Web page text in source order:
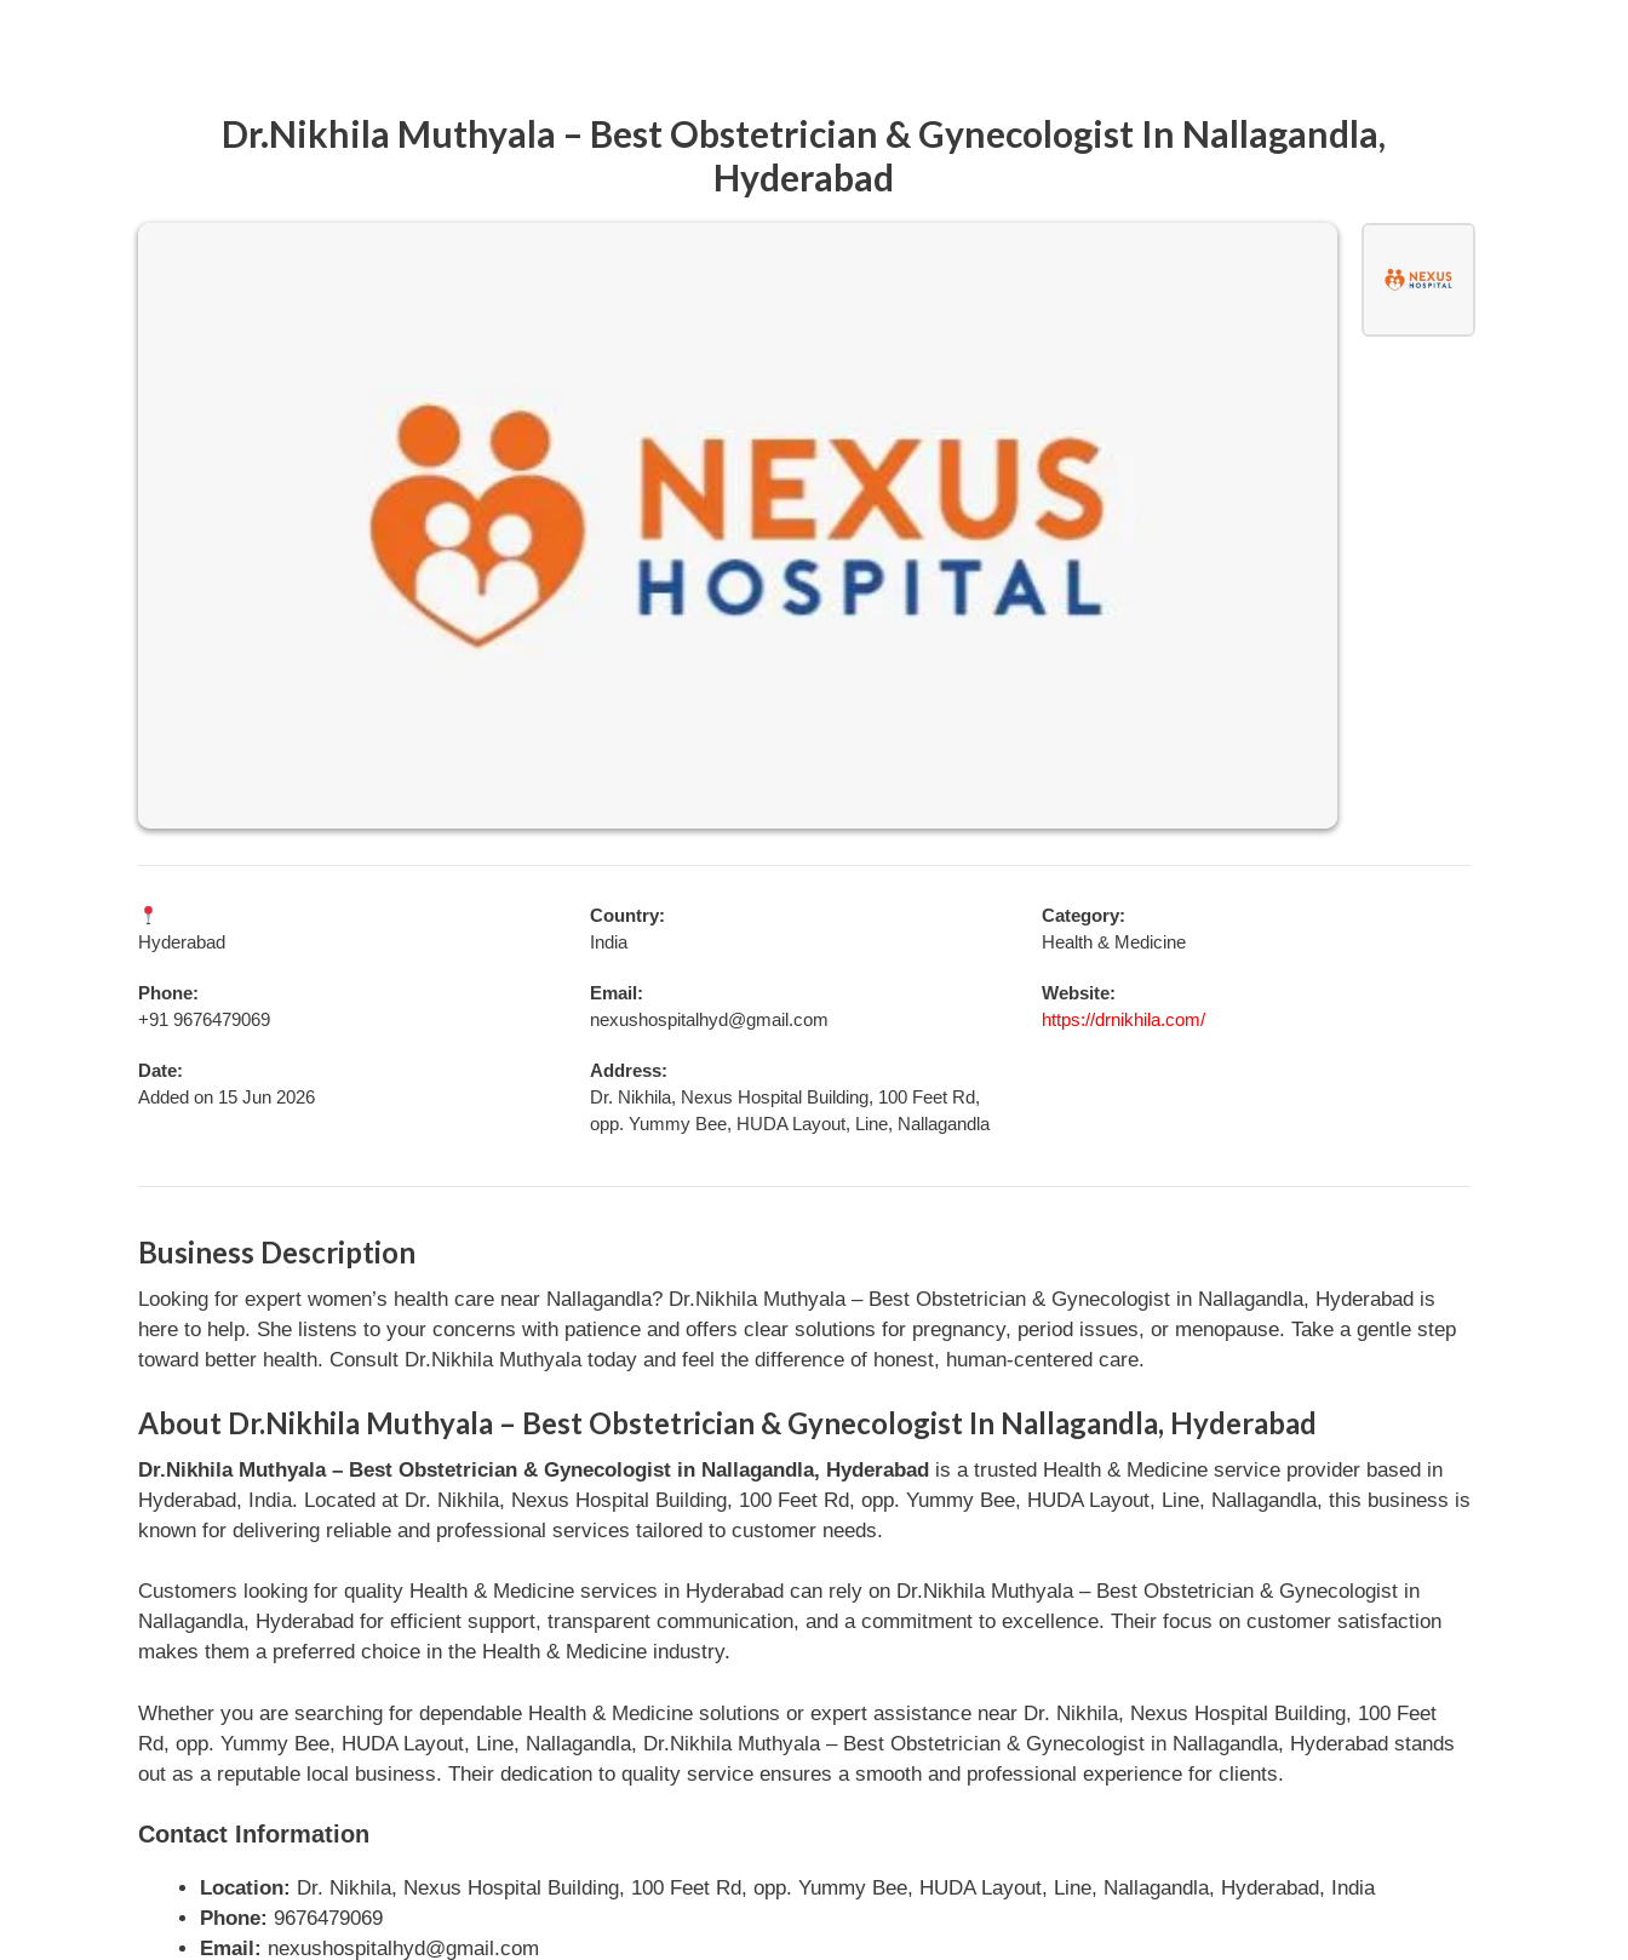
Dr.Nikhila Muthyala – Best Obstetrician & Gynecologist In Nallagandla,
Hyderabad
Hyderabad
Country:
India
Category:
Health & Medicine
Phone:
+91 9676479069
Email:
nexushospitalhyd@gmail.com
Website:
https://drnikhila.com/
Date:
Added on 15 Jun 2026
Address:
Dr. Nikhila, Nexus Hospital Building, 100 Feet Rd,
opp. Yummy Bee, HUDA Layout, Line, Nallagandla
Business Description
Looking for expert women’s health care near Nallagandla? Dr.Nikhila Muthyala – Best Obstetrician & Gynecologist in Nallagandla, Hyderabad is
here to help. She listens to your concerns with patience and offers clear solutions for pregnancy, period issues, or menopause. Take a gentle step
toward better health. Consult Dr.Nikhila Muthyala today and feel the difference of honest, human-centered care.
About Dr.Nikhila Muthyala – Best Obstetrician & Gynecologist In Nallagandla, Hyderabad
Dr.Nikhila Muthyala – Best Obstetrician & Gynecologist in Nallagandla, Hyderabadis a trusted Health & Medicine service provider based in
Hyderabad, India. Located at Dr. Nikhila, Nexus Hospital Building, 100 Feet Rd, opp. Yummy Bee, HUDA Layout, Line, Nallagandla, this business is
known for delivering reliable and professional services tailored to customer needs.
Customers looking for quality Health & Medicine services in Hyderabad can rely on Dr.Nikhila Muthyala – Best Obstetrician & Gynecologist in
Nallagandla, Hyderabad for efficient support, transparent communication, and a commitment to excellence. Their focus on customer satisfaction
makes them a preferred choice in the Health & Medicine industry.
Whether you are searching for dependable Health & Medicine solutions or expert assistance near Dr. Nikhila, Nexus Hospital Building, 100 Feet
Rd, opp. Yummy Bee, HUDA Layout, Line, Nallagandla, Dr.Nikhila Muthyala – Best Obstetrician & Gynecologist in Nallagandla, Hyderabad stands
out as a reputable local business. Their dedication to quality service ensures a smooth and professional experience for clients.
Contact Information
Location: Dr. Nikhila, Nexus Hospital Building, 100 Feet Rd, opp. Yummy Bee, HUDA Layout, Line, Nallagandla, Hyderabad, India
Phone: 9676479069
Email: nexushospitalhyd@gmail.com